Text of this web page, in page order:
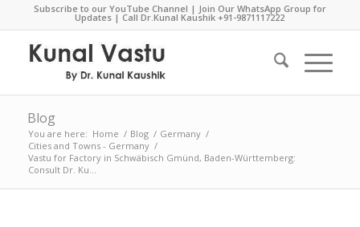
Subscribe to our YouTube Channel | Join Our WhatsApp Group for
Updates | Call Dr.Kunal Kaushik+91-9871117222
Blog
You are here: Home / Blog / Germany /
Cities and Towns - Germany /
Vastu for Factory in Schwäbisch Gmünd, Baden-Württemberg:
Consult Dr. Ku...